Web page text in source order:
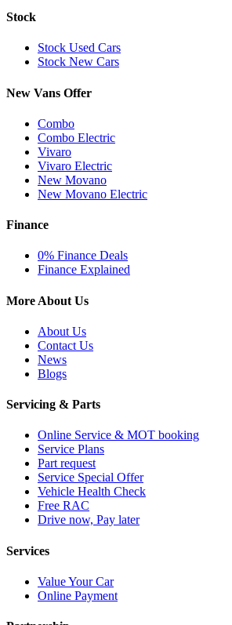
Stock
Stock Used Cars
Stock New Cars
New Vans Offer
Combo
Combo Electric
Vivaro
Vivaro Electric
New Movano
New Movano Electric
Finance
0% Finance Deals
Finance Explained
More About Us
About Us
Contact Us
News
Blogs
Servicing & Parts
Online Service & MOT booking
Service Plans
Part request
Service Special Offer
Vehicle Health Check
Free RAC
Drive now, Pay later
Services
Value Your Car
Online Payment